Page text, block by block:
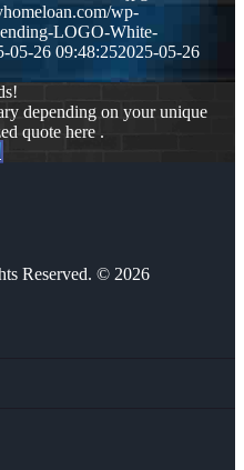
wp-
LOGO-White-
05-26 09:48:252025-05-26
depending on your unique
quote here .
Reserved. © 2026